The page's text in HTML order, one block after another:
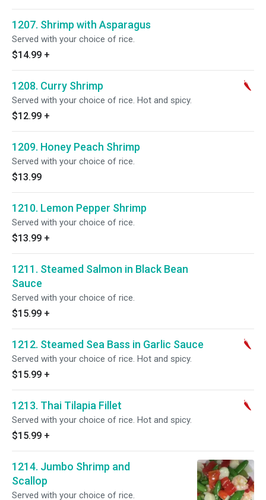
1207. Shrimp with Asparagus
Served with your choice of rice.
$14.99 +
1208. Curry Shrimp
Served with your choice of rice. Hot and spicy.
$12.99 +
1209. Honey Peach Shrimp
Served with your choice of rice.
$13.99
1210. Lemon Pepper Shrimp
Served with your choice of rice.
$13.99 +
1211. Steamed Salmon in Black Bean
Sauce
Served with your choice of rice.
$15.99 +
1212. Steamed Sea Bass in Garlic Sauce
Served with your choice of rice. Hot and spicy.
$15.99 +
1213. Thai Tilapia Fillet
Served with your choice of rice. Hot and spicy.
$15.99 +
1214. Jumbo Shrimp and
Scallop
Served with your choice of rice.